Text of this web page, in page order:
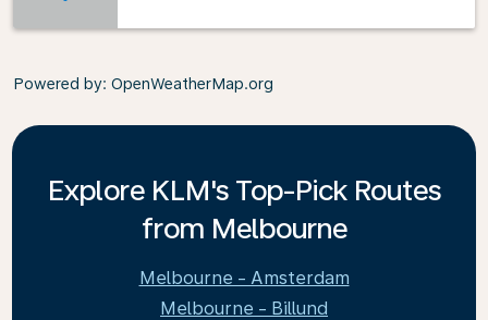
Powered by: OpenWeatherMap.org
Explore KLM's Top-Pick Routes
from Melbourne
Melbourne - Amsterdam
Melbourne - Billund